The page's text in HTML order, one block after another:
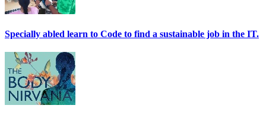
Specially abled learn to Code to find a sustainable job in the IT.